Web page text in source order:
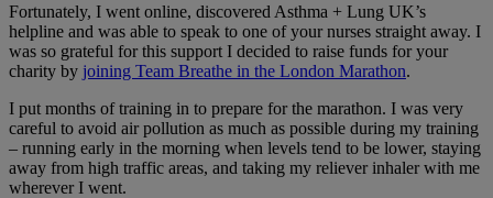
Fortunately, I went online, discovered Asthma + Lung UK’s
helpline and was able to speak to one of your nurses straight away. I
was so grateful for this support I decided to raise funds for your
charity by joining Team Breathe in the London Marathon.
I put months of training in to prepare for the marathon. I was very
careful to avoid air pollution as much as possible during my training
– running early in the morning when levels tend to be lower, staying
away from high traffic areas, and taking my reliever inhaler with me
wherever I went.